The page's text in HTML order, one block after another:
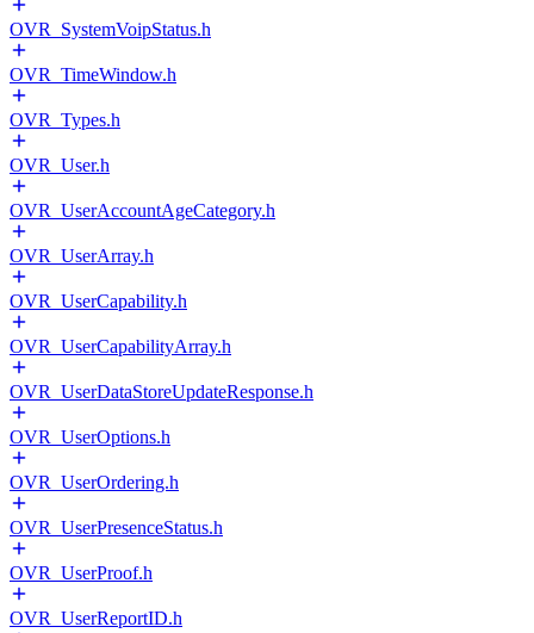
OVR_SystemVoipStatus.h
OVR_TimeWindow.h
OVR_Types.h
OVR_User.h
OVR_UserAccountAgeCategory.h
OVR_UserArray.h
OVR_UserCapability.h
OVR_UserCapabilityArray.h
OVR_UserDataStoreUpdateResponse.h
OVR_UserOptions.h
OVR_UserOrdering.h
OVR_UserPresenceStatus.h
OVR_UserProof.h
OVR_UserReportID.h